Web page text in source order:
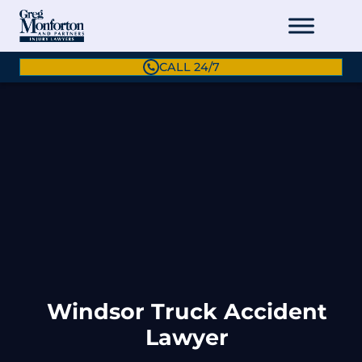
CALL 24/7
Windsor Truck Accident
Lawyer